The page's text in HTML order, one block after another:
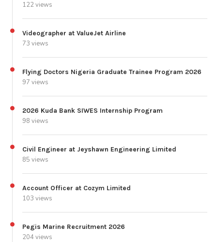
122 views
Videographer at ValueJet Airline
73 views
Flying Doctors Nigeria Graduate Trainee Program 2026
97 views
2026 Kuda Bank SIWES Internship Program
98 views
Civil Engineer at Jeyshawn Engineering Limited
85 views
Account Officer at Cozym Limited
103 views
Pegis Marine Recruitment 2026
204 views